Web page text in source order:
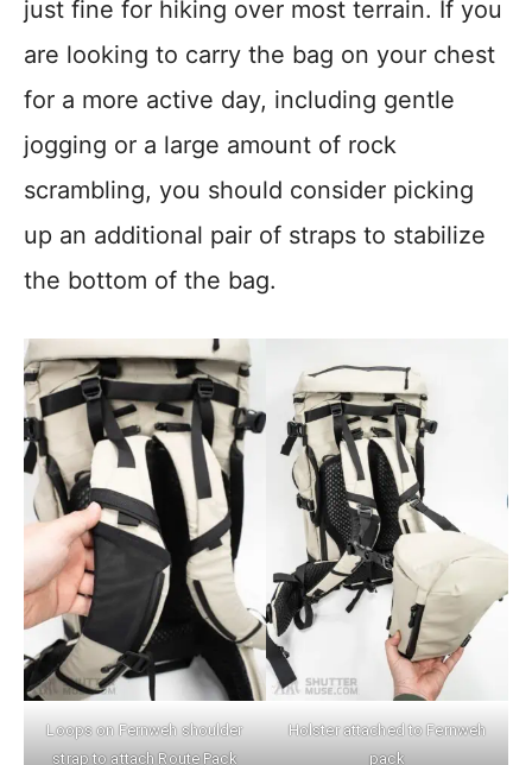
just fine for hiking over most terrain. If you
are looking to carry the bag on your chest
for a more active day, including gentle
jogging or a large amount of rock
scrambling, you should consider picking
up an additional pair of straps to stabilize
the bottom of the bag.
Loops on Fernweh shoulder
strap to attach Route Pack
Holster attached to Fernweh
pack